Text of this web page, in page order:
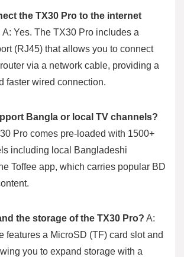
the TX30 Pro to the internet
A: Yes. The TX30 Pro includes a
(RJ45) that allows you to connect
via a network cable, providing a
faster wired connection.
Bangla or local TV channels?
Pro comes pre-loaded with 1500+
including local Bangladeshi
Toffee app, which carries popular BD
the storage of the TX30 Pro? A:
features a MicroSD (TF) card slot and
you to expand storage with a